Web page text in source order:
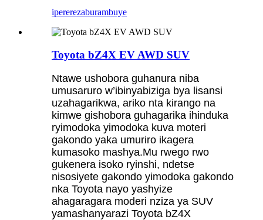
ipererezaburambuye
Toyota bZ4X EV AWD SUV
Ntawe ushobora guhanura niba
umusaruro w’ibinyabiziga bya lisansi
uzahagarikwa, ariko nta kirango na
kimwe gishobora guhagarika ihinduka
ryimodoka yimodoka kuva moteri
gakondo yaka umuriro ikagera
kumasoko mashya.Mu rwego rwo
gukenera isoko ryinshi, ndetse
nisosiyete gakondo yimodoka gakondo
nka Toyota nayo yashyize
ahagaragara moderi nziza ya SUV
yamashanyarazi Toyota bZ4X